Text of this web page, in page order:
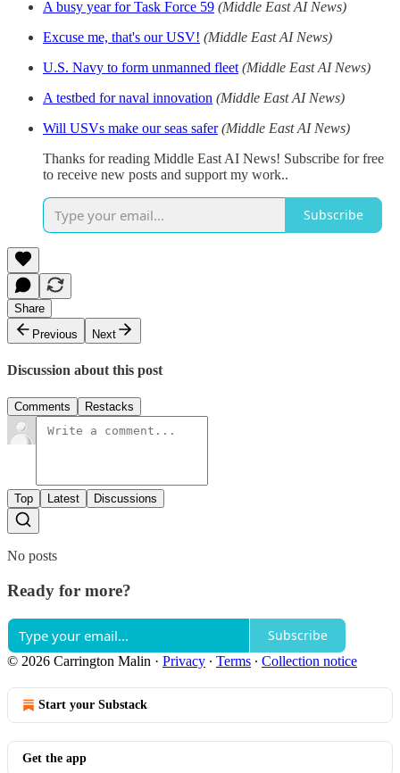
A busy year for Task Force 59 (Middle East AI News)
Excuse me, that's our USV! (Middle East AI News)
U.S. Navy to form unmanned fleet (Middle East AI News)
A testbed for naval innovation (Middle East AI News)
Will USVs make our seas safer (Middle East AI News)
Thanks for reading Middle East AI News! Subscribe for free
to receive new posts and support my work..
Subscribe
Share
Previous
Next
Discussion about this post
Comments Restacks
Top Latest Discussions
No posts
Ready for more?
Subscribe
© 2026 Carrington Malin · Privacy ∙ Terms ∙ Collection notice
Start your Substack
Get the app